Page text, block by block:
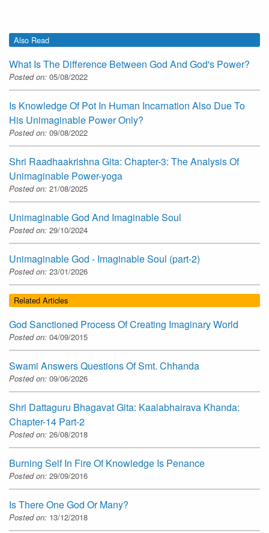
Also Read
What Is The Difference Between God And God's Power?
Posted on: 05/08/2022
Is Knowledge Of Pot In Human Incarnation Also Due To
His Unimaginable Power Only?
Posted on: 09/08/2022
Shri Raadhaakrishna Gita: Chapter-3: The Analysis Of
Unimaginable Power-yoga
Posted on: 21/08/2025
Unimaginable God And Imaginable Soul
Posted on: 29/10/2024
Unimaginable God - Imaginable Soul (part-2)
Posted on: 23/01/2026
Related Articles
God Sanctioned Process Of Creating Imaginary World
Posted on: 04/09/2015
Swami Answers Questions Of Smt. Chhanda
Posted on: 09/06/2026
Shri Dattaguru Bhagavat Gita: Kaalabhairava Khanda:
Chapter-14 Part-2
Posted on: 26/08/2018
Burning Self In Fire Of Knowledge Is Penance
Posted on: 29/09/2016
Is There One God Or Many?
Posted on: 13/12/2018